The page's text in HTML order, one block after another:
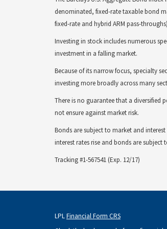
denominated, fixed-rate taxable bond
fixed-rate and hybrid ARM pass-
Investing in stock includes numerous
investment in a falling market.
Because of its narrow focus, specialty
investing more broadly across many
There is no guarantee that a
not ensure against market risk.
Bonds are subject to market and
interest rates rise and bonds are
Tracking #1-567541 (Exp. 12/17)
LPLFinancial Form CRS